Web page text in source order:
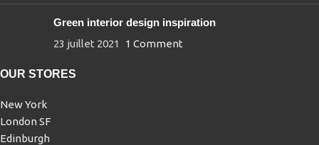
Green interior design inspiration
23 juillet 2021
1 Comment
OUR STORES
New York
London SF
Edinburgh